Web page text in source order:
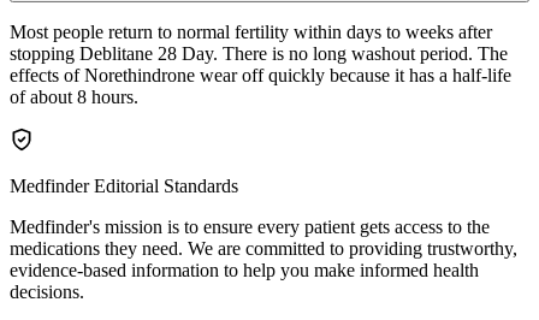
Most people return to normal fertility within days to weeks after
stopping Deblitane 28 Day. There is no long washout period. The
effects of Norethindrone wear off quickly because it has a half-life
of about 8 hours.
Medfinder Editorial Standards
Medfinder's mission is to ensure every patient gets access to the
medications they need. We are committed to providing trustworthy,
evidence-based information to help you make informed health
decisions.